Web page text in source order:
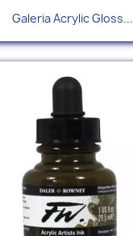
Galeria Acrylic Gloss...